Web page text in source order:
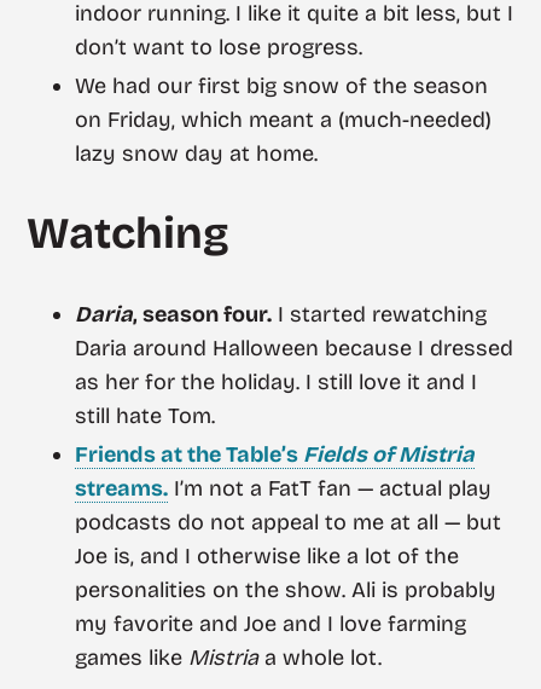
indoor running. I like it quite a bit less, but I
don’t want to lose progress.
We had our first big snow of the season
on Friday, which meant a (much-needed)
lazy snow day at home.
Watching
Daria, season four. I started rewatching
Daria around Halloween because I dressed
as her for the holiday. I still love it and I
still hate Tom.
Friends at the Table’s Fields of Mistria
streams. I’m not a FatT fan — actual play
podcasts do not appeal to me at all — but
Joe is, and I otherwise like a lot of the
personalities on the show. Ali is probably
my favorite and Joe and I love farming
games like Mistriaa whole lot.